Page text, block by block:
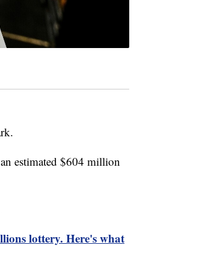
estimated $604 million
lottery. Here's what